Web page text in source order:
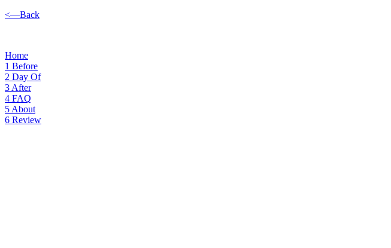
<—Back
Home
1 Before
2 Day Of
3 After
4 FAQ
5 About
6 Review